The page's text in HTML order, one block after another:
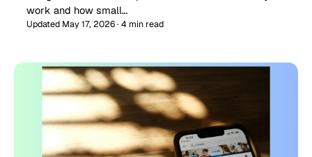
work and how small…
Updated May 17, 2026 · 4 min read